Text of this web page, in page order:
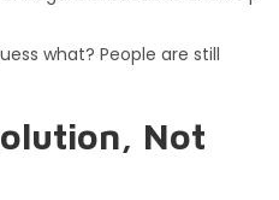
what? People are still
Not